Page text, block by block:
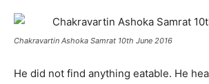
Chakravartin Ashoka Samrat 10th June 2016
He did not find anything eatable. He